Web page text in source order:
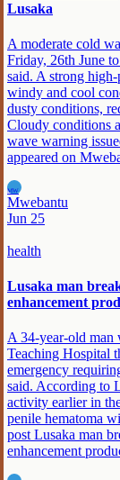
Lusaka
A moderate cold
Friday, 26th June
said. A strong
windy and cool
dusty conditions,
Cloudy conditions
wave warning
appeared on
MW
Mwebantu
Jun 25
health
Lusaka man
enhancement
A 34-year-old man
Teaching Hospital
emergency
said. According to
activity earlier in
penile hematoma
post Lusaka man
enhancement